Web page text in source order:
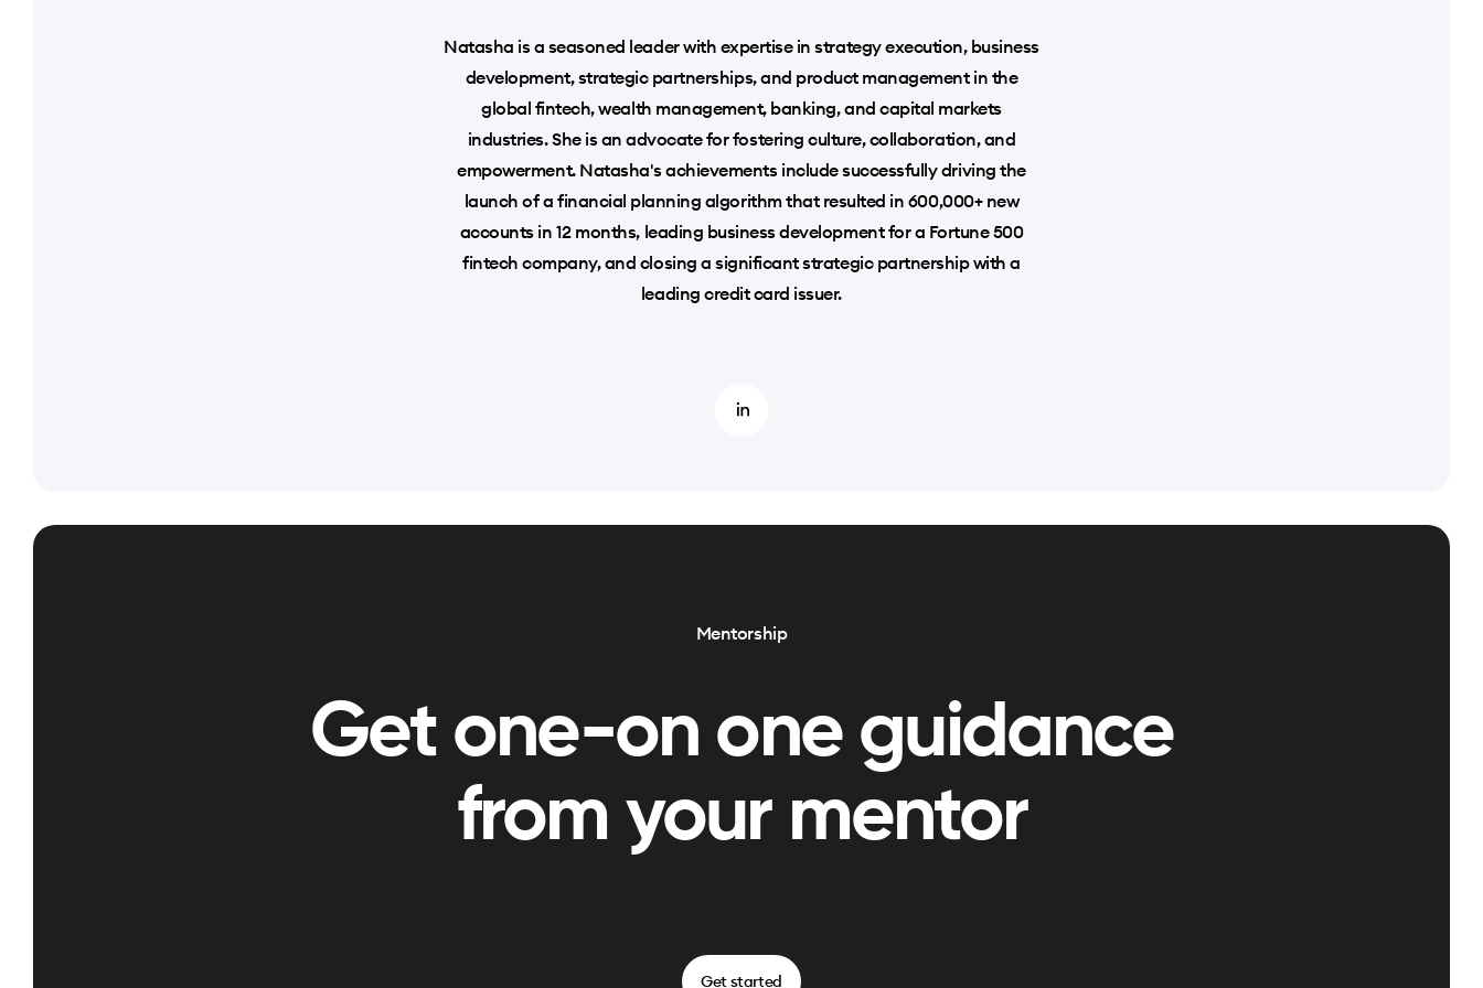
Natasha is a seasoned leader with expertise in strategy execution, business
development, strategic partnerships, and product management in the
global fintech, wealth management, banking, and capital markets
industries. She is an advocate for fostering culture, collaboration, and
empowerment. Natasha's achievements include successfully driving the
launch of a financial planning algorithm that resulted in 600,000+ new
accounts in 12 months, leading business development for a Fortune 500
fintech company, and closing a significant strategic partnership with a
leading credit card issuer.
Mentorship
Get one-on one guidance
from your mentor
Get started